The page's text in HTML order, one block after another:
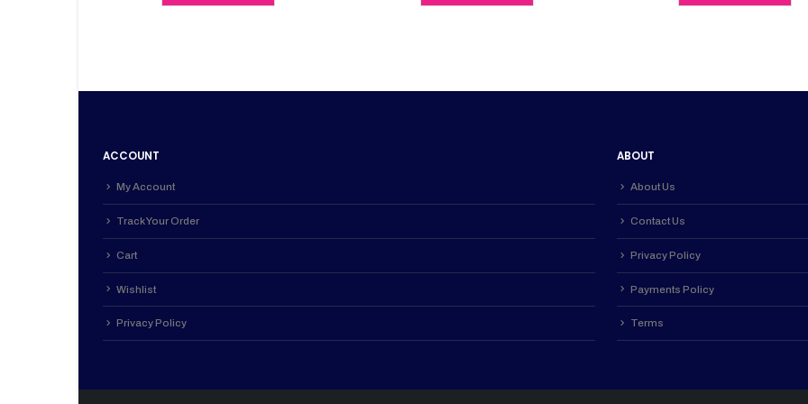
ACCOUNT
My Account
Track Your Order
Cart
Wishlist
Privacy Policy
ABOUT
About Us
Contact Us
Privacy Policy
Payments Policy
Terms